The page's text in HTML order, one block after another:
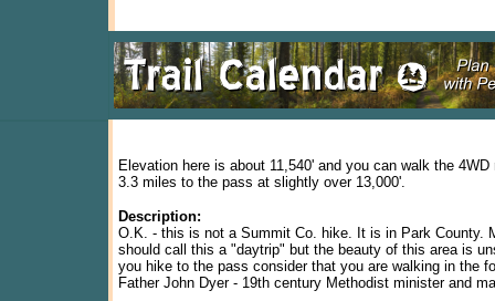
Elevation here is about 11,540' and you can walk the 4WD
3.3 miles to the pass at slightly over 13,000'.
Description:
O.K. - this is not a Summit Co. hike. It is in Park County.
should call this a "daytrip" but the beauty of this area is
you hike to the pass consider that you are walking in the
Father John Dyer - 19th century Methodist minister and